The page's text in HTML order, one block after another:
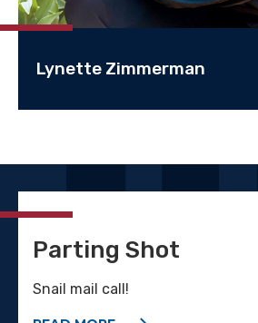
Lynette Zimmerman
Parting Shot
Snail mail call!